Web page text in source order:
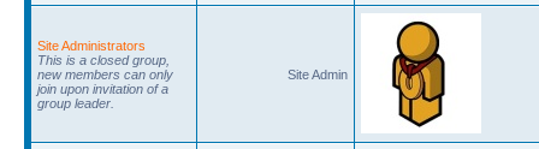
Site Administrators
This is a closed group,
new members can only
join upon invitation of a
group leader.
Site Admin